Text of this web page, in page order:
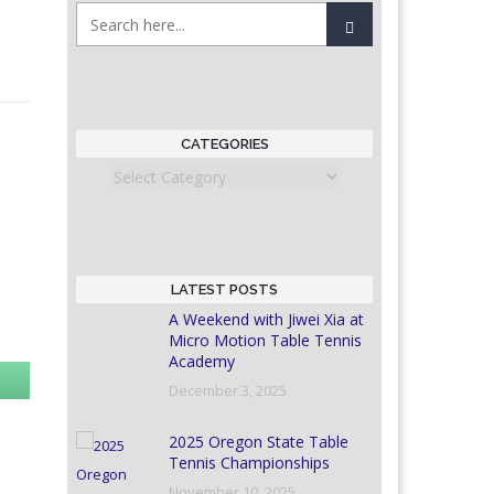
CATEGORIES
Categories
LATEST POSTS
A Weekend with Jiwei Xia at
Micro Motion Table Tennis
Academy
December 3, 2025
2025 Oregon State Table
Tennis Championships